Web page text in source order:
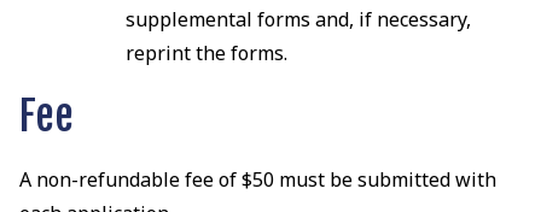
supplemental forms and, if necessary,
reprint the forms.
Fee
A non-refundable fee of $50 must be submitted with